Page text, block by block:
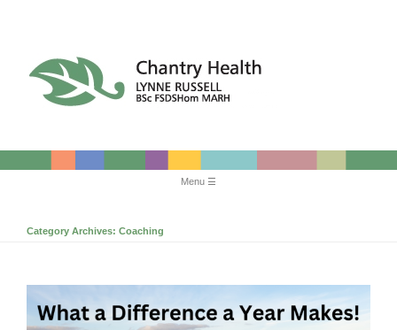
Menu
contentCategory Archives: Coaching